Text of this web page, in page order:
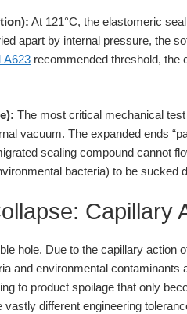
At 121°C, the elastomeric
apart by internal pressure, the
A623 recommended threshold, the
The most critical mechanical
vacuum. The expanded ends
sealing compound cannot
bacteria) to be sucked
Capillary
hole. Due to the capillary action
and environmental
to product spoilage that only
different engineering